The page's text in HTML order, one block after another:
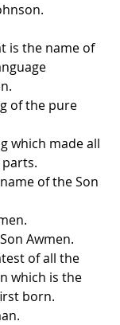
is the name of
of the pure
which made all
of the Son
Awmen.
of all the
which is the
born.